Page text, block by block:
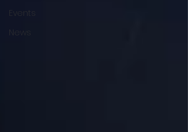
Events
News